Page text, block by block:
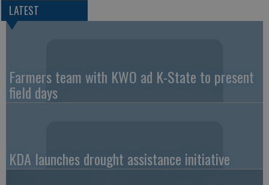
LATEST
Farmers team with KWO ad K-State to present
field days
KDA launches drought assistance initiative